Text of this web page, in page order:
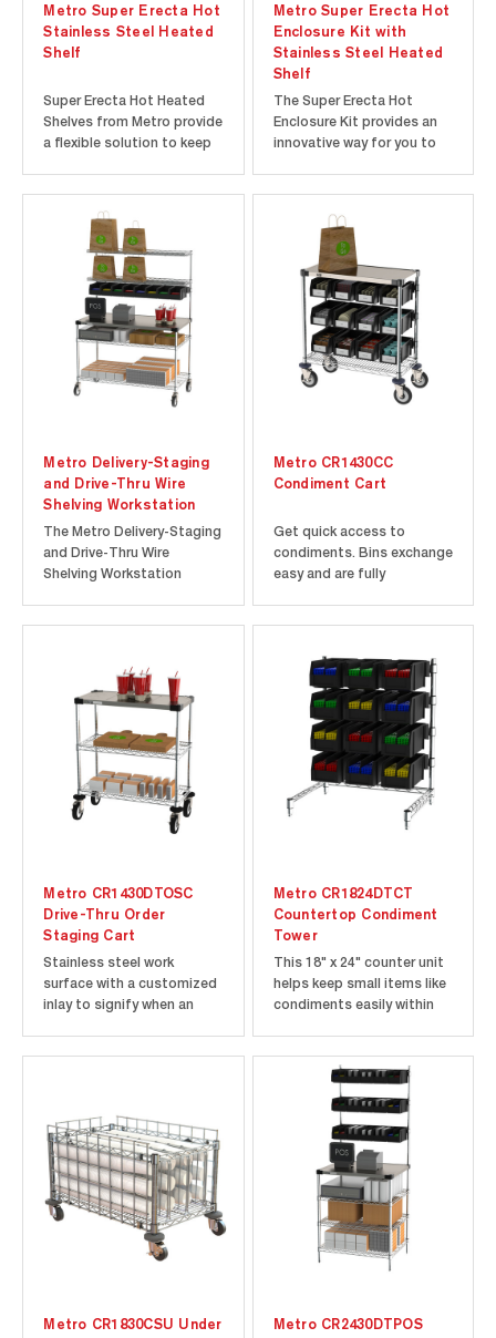
Metro Super Erecta Hot
Stainless Steel Heated
Shelf
Super Erecta Hot Heated
Shelves from Metro provide
a flexible solution to keep
with the included 3” high
polymer feet or combine
with other Super Erecta
shelving components to
create...
Metro Super Erecta Hot
Enclosure Kit with
Stainless Steel Heated
Shelf
The Super Erecta Hot
Enclosure Kit provides an
innovative way for you to
system. The included
Super Erecta Hot Heated
Shelf provides consistent,
radiant heat up to 200°F
(93°C) while the...
Metro Delivery-Staging
and Drive-Thru Wire
Shelving Workstation
The Metro Delivery-Staging
and Drive-Thru Wire
Shelving Workstation
below the worksurface. It
comes in two sizes, 24” x
30” and 24” x 48”. Designed
with efficiency...
Metro CR1430CC
Condiment Cart
Get quick access to
condiments. Bins exchange
easy and are fully
Metro CR1430DTOSC
Drive-Thru Order
Staging Cart
Stainless steel work
surface with a customized
inlay to signify when an
Metro CR1824DTCT
Countertop Condiment
Tower
This 18" x 24" counter unit
helps keep small items like
condiments easily within
Metro CR1830CSU Under
Metro CR2430DTPOS